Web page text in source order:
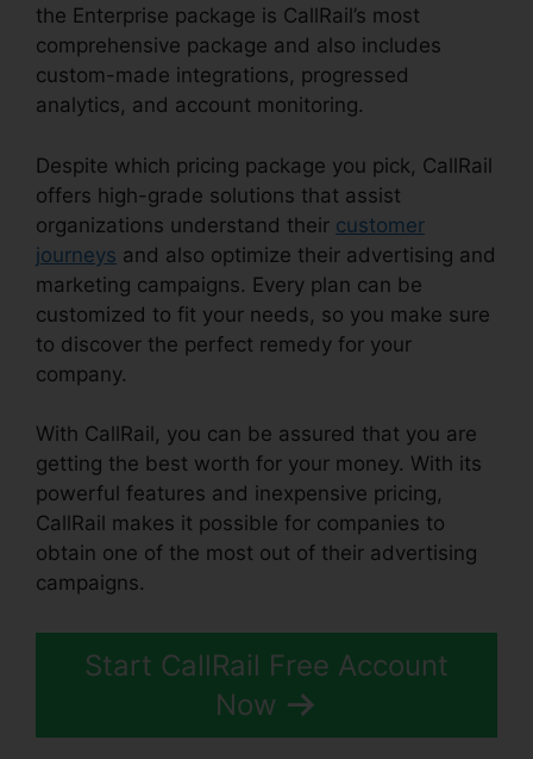
the Enterprise package is CallRail’s most
comprehensive package and also includes
custom-made integrations, progressed
analytics, and account monitoring.
Despite which pricing package you pick, CallRail
offers high-grade solutions that assist
organizations understand their customer
journeys and also optimize their advertising and
marketing campaigns. Every plan can be
customized to fit your needs, so you make sure
to discover the perfect remedy for your
company.
With CallRail, you can be assured that you are
getting the best worth for your money. With its
powerful features and inexpensive pricing,
CallRail makes it possible for companies to
obtain one of the most out of their advertising
campaigns.
Start CallRail Free Account
Now